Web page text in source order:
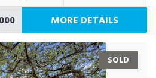
MORE DETAILS
SOLD